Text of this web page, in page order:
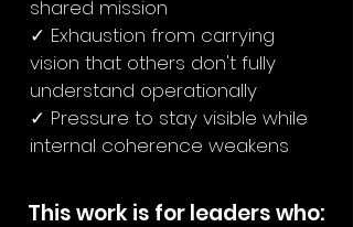
shared mission
✓ Exhaustion from carrying
vision that others don't fully
understand operationally
✓ Pressure to stay visible while
internal coherence weakens
This work is for leaders who: